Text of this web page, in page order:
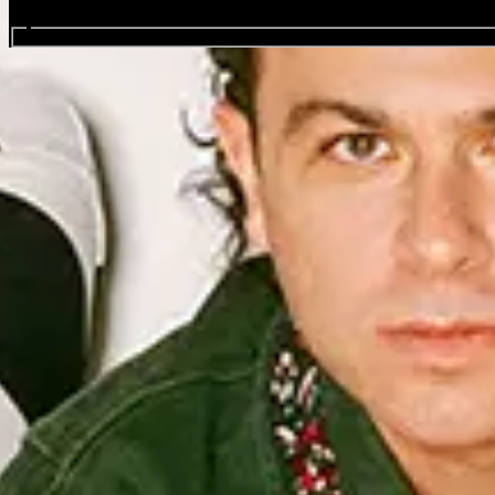
Arkells: Between Us Tour
Favourite
Events
24
GlasgowGlasgow Art School
Thursday Doors: 19:00
More Info